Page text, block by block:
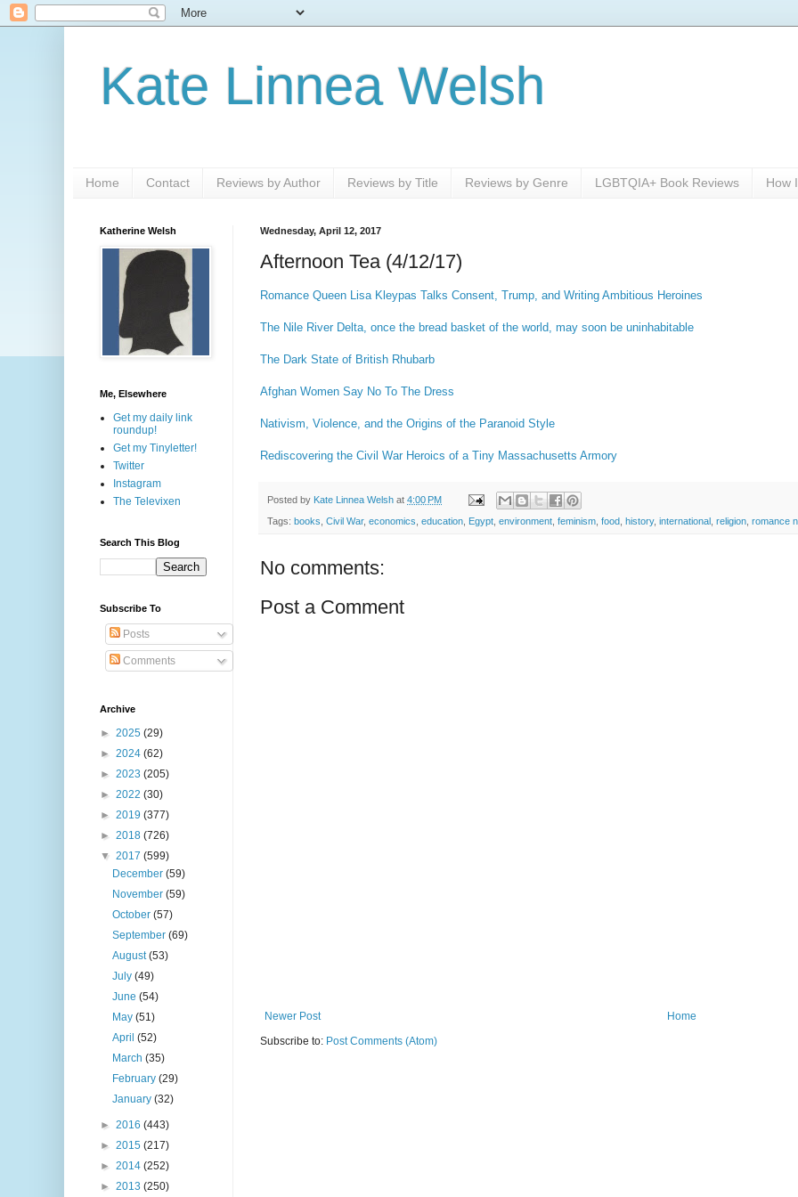
Kate Linnea Welsh
Home Contact Reviews by Author Reviews by Title Reviews by Genre LGBTQIA+ Book Reviews How
Wednesday, April 12, 2017
Afternoon Tea (4/12/17)
Romance Queen Lisa Kleypas Talks Consent, Trump, and Writing Ambitious Heroines
The Nile River Delta, once the bread basket of the world, may soon be uninhabitable
The Dark State of British Rhubarb
Afghan Women Say No To The Dress
Nativism, Violence, and the Origins of the Paranoid Style
Rediscovering the Civil War Heroics of a Tiny Massachusetts Armory
Posted by Kate Linnea Welsh at 4:00 PM
Tags: books Civil War, economics education Egypt environment feminism food history, international religion romance
No comments:
Post a Comment
Newer Post
Home
Subscribe to: Post Comments (Atom)
Katherine Welsh
Me, Elsewhere
Get my daily link
roundup!
Get my Tinyletter!
Twitter
Instagram
The Televixen
Search This Blog
Subscribe To
Posts
Comments
Archive
► 2025 (29)
► 2024 (62)
► 2023 (205)
► 2022 (30)
► 2019 (377)
► 2018 (726)
▼ 2017 (599)
December(59)
November(59)
October(57)
September(69)
August(53)
July(49)
June(54)
May(51)
April(52)
March(35)
February(29)
January(32)
► 2016 (443)
► 2015 (217)
► 2014 (252)
► 2013 (250)